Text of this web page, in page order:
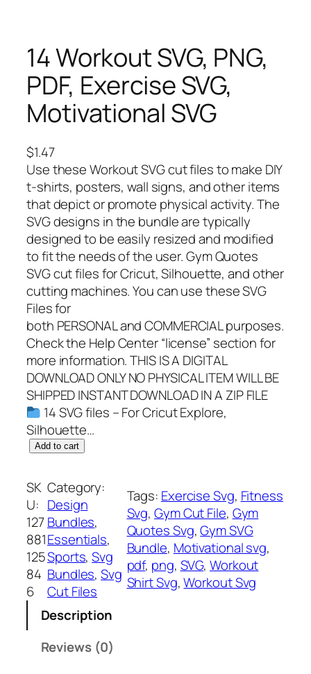
14 Workout SVG, PNG,
PDF, Exercise SVG,
Motivational SVG
$1.47
Use these Workout SVG cut files to make DIY
t-shirts, posters, wall signs, and other items
that depict or promote physical activity. The
SVG designs in the bundle are typically
designed to be easily resized and modified
to fit the needs of the user. Gym Quotes
SVG cut files for Cricut, Silhouette, and other
cutting machines. You can use these SVG
Files for
both PERSONAL and COMMERCIAL purposes.
Check the Help Center “license” section for
more information. THIS IS A DIGITAL
DOWNLOAD ONLY NO PHYSICAL ITEM WILL BE
SHIPPED INSTANT DOWNLOAD IN A ZIP FILE
14 SVG files – For Cricut Explore,
Silhouette…
1
W
o
r
k
o
u
t
S
Add to cart
SK
U:
127
881
125
84
6
Category:
Design
Bundles
Essentials
Sports, Svg
Bundles, Svg
Cut Files
Tags: Exercise Svg, Fitness
Svg, Gym Cut File, Gym
Quotes Svg, Gym SVG
Bundle, Motivational svg
pdf, png, SVG, Workout
Shirt Svg, Workout Svg
Description
Reviews (0)